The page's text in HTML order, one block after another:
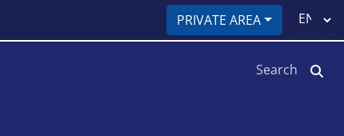
PRIVATE AREA
Select